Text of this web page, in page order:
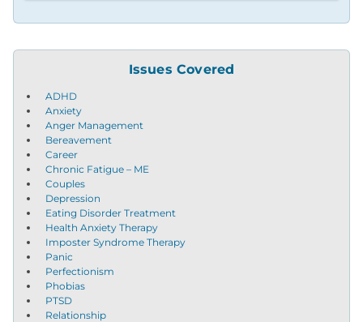
Issues Covered
ADHD
Anxiety
Anger Management
Bereavement
Career
Chronic Fatigue – ME
Couples
Depression
Eating Disorder Treatment
Health Anxiety Therapy
Imposter Syndrome Therapy
Panic
Perfectionism
Phobias
PTSD
Relationship